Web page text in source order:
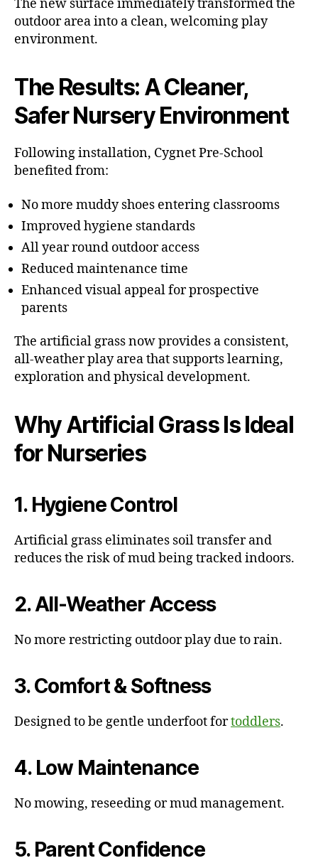
The new surface immediately transformed the
outdoor area into a clean, welcoming play
environment.
The Results: A Cleaner,
Safer Nursery Environment
Following installation, Cygnet Pre-School
benefited from:
No more muddy shoes entering classrooms
Improved hygiene standards
All year round outdoor access
Reduced maintenance time
Enhanced visual appeal for prospective
parents
The artificial grass now provides a consistent,
all-weather play area that supports learning,
exploration and physical development.
Why Artificial Grass Is Ideal
for Nurseries
1. Hygiene Control
Artificial grass eliminates soil transfer and
reduces the risk of mud being tracked indoors.
2. All-Weather Access
No more restricting outdoor play due to rain.
3. Comfort & Softness
Designed to be gentle underfoot fortoddlers.
4. Low Maintenance
No mowing, reseeding or mud management.
5. Parent Confidence